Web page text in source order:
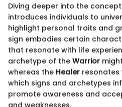
Diving deeper into the
introduces individuals to
highlight personal traits and
sign embodies certain
that resonate with life
archetype of the Warrior
whereas the Healer resonates
which signs and archetypes
promote awareness and
and weaknesses.